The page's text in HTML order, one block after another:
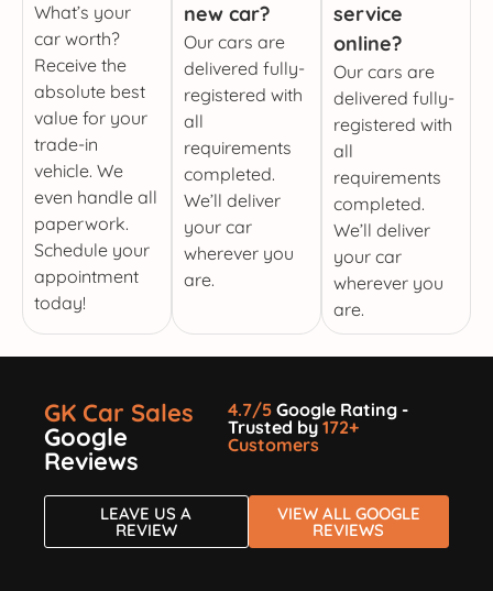
What’s your
car worth?
Receive the
absolute best
value for your
trade-in
vehicle. We
even handle all
paperwork.
Schedule your
appointment
today!
new car?
Our cars are
delivered fully-
registered with
all
requirements
completed.
We’ll deliver
your car
wherever you
are.
service
online?
Our cars are
delivered fully-
registered with
all
requirements
completed.
We’ll deliver
your car
wherever you
are.
GK Car Sales
Google
Reviews
4.7/5 Google Rating -
Trusted by 172+
Customers
LEAVE US A
REVIEW
VIEW ALL GOOGLE
REVIEWS